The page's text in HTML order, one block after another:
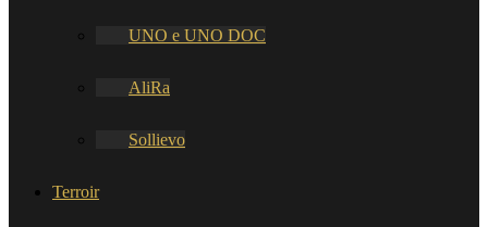
UNO e UNO DOC
AliRa
Sollievo
Terroir